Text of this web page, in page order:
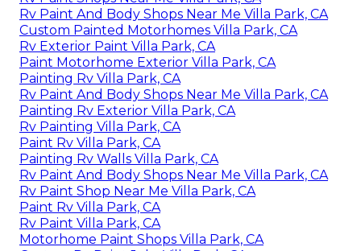
Rv Paint And Body Shops Near Me Villa Park, CA
Custom Painted Motorhomes Villa Park, CA
Rv Exterior Paint Villa Park, CA
Paint Motorhome Exterior Villa Park, CA
Painting Rv Villa Park, CA
Rv Paint And Body Shops Near Me Villa Park, CA
Painting Rv Exterior Villa Park, CA
Rv Painting Villa Park, CA
Paint Rv Villa Park, CA
Painting Rv Walls Villa Park, CA
Rv Paint And Body Shops Near Me Villa Park, CA
Rv Paint Shop Near Me Villa Park, CA
Paint Rv Villa Park, CA
Rv Paint Villa Park, CA
Motorhome Paint Shops Villa Park, CA